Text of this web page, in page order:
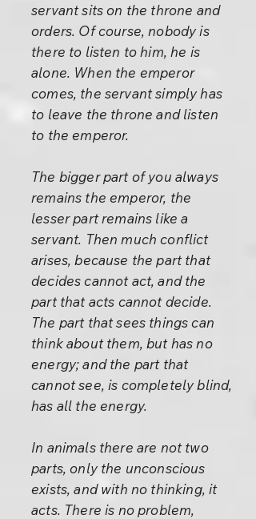
servant sits on the throne and
orders. Of course, nobody is
there to listen to him, he is
alone. When the emperor
comes, the servant simply has
to leave the throne and listen
to the emperor.
The bigger part of you always
remains the emperor, the
lesser part remains like a
servant. Then much conflict
arises, because the part that
decides cannot act, and the
part that acts cannot decide.
The part that sees things can
think about them, but has no
energy; and the part that
cannot see, is completely blind,
has all the energy.
In animals there are not two
parts, only the unconscious
exists, and with no thinking, it
acts. There is no problem,